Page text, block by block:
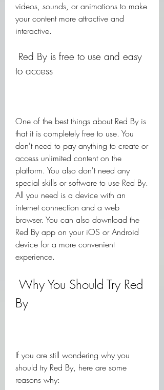
videos, sounds, or animations to make
your content more attractive and
interactive.
to access
One of the best things about Red By is
that it is completely free to use. You
don't need to pay anything to create or
access unlimited content on the
platform. You also don't need any
special skills or software to use Red By.
All you need is a device with an
internet connection and a web
browser. You can also download the
Red By app on your iOS or Android
device for a more convenient
experience.
By
If you are still wondering why you
should try Red By, here are some
reasons why: